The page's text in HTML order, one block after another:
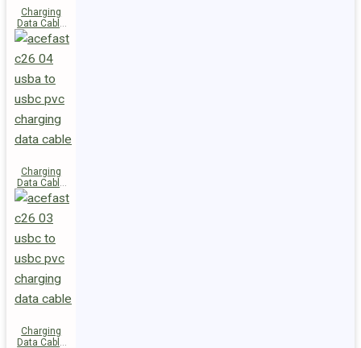
Charging
Data Cable
C28-03
USB-C to
USB-C 60W
Charging
Data Cable
C26-04
USB-A to
USB-C
Charging
Data Cable